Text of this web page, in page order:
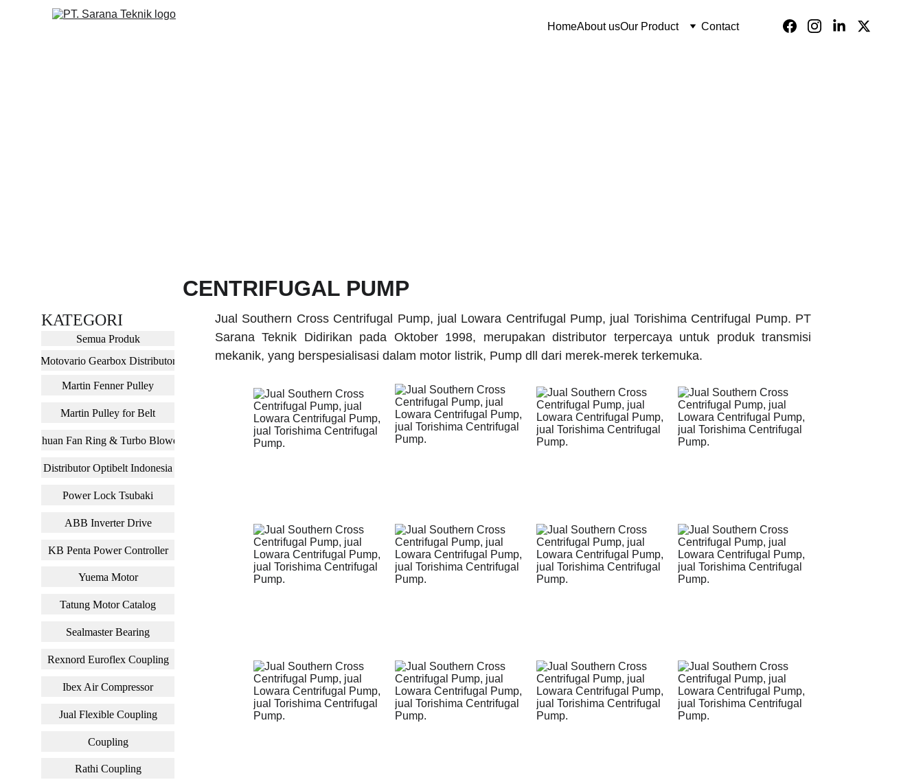
HomeAbout usOur Product Contact
CENTRIFUGAL PUMP
Jual Southern Cross Centrifugal Pump, jual Lowara Centrifugal Pump, jual Torishima Centrifugal Pump. PT
Sarana Teknik Didirikan pada Oktober 1998, merupakan distributor terpercaya untuk produk transmisi
mekanik, yang berspesialisasi dalam motor listrik, Pump dll dari merek-merek terkemuka.
KATEGORI
Semua Produk
Motovario Gearbox Distributor
Martin Fenner Pulley
Martin Pulley for Belt
Chuan Fan Ring & Turbo Blower
Distributor Optibelt Indonesia
Power Lock Tsubaki
ABB Inverter Drive
KB Penta Power Controller
Yuema Motor
Tatung Motor Catalog
Sealmaster Bearing
Rexnord Euroflex Coupling
Ibex Air Compressor
Jual Flexible Coupling
Coupling
Rathi Coupling